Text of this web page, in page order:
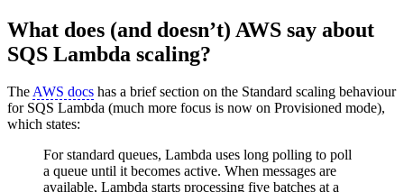
What does (and doesn’t) AWS say about
SQS Lambda scaling?
TheAWS docs has a brief section on the Standard scaling behaviour
for SQS Lambda (much more focus is now on Provisioned mode),
which states:
For standard queues, Lambda uses long polling to poll
a queue until it becomes active. When messages are
available, Lambda starts processing five batches at a